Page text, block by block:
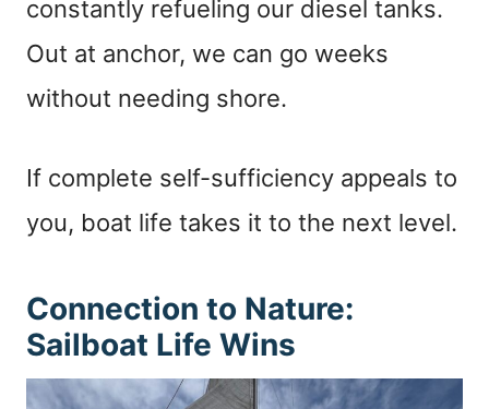
constantly refueling our diesel tanks.
Out at anchor, we can go weeks
without needing shore.
If complete self-sufficiency appeals to
you, boat life takes it to the next level.
Connection to Nature:
Sailboat Life Wins